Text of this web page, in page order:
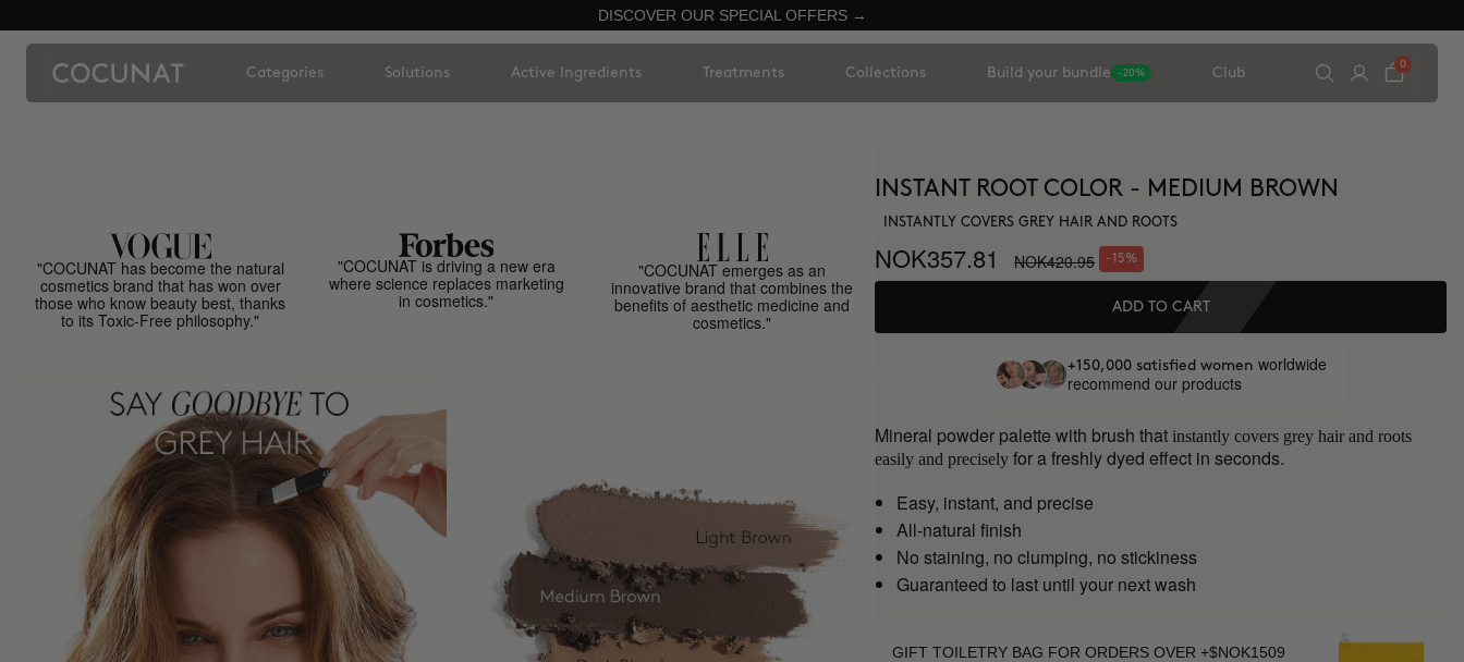
DISCOVER OUR SPECIAL OFFERS →
Categories Solutions Active Ingredients Treatments Collections Build your bundle -20% Club
0
"COCUNAT has become the natural
cosmetics brand that has won over
those who know beauty best, thanks
to its Toxic-Free philosophy."
"COCUNAT is driving a new era
where science replaces marketing
in cosmetics."
"COCUNAT emerges as an
innovative brand that combines the
benefits of aesthetic medicine and
cosmetics."
INSTANT ROOT COLOR - MEDIUM BROWN
INSTANTLY COVERS GREY HAIR AND ROOTS
NOK357.81 NOK420.95 -15%
ADD TO CART
+150,000 satisfied women worldwide
recommend our products
Mineral powder palette with brush thatinstantly covers grey hair and roots
easily and precisely for a freshly dyed effect in seconds.
Easy, instant, and precise
All-natural finish
No staining, no clumping, no stickiness
Guaranteed to last until your next wash
GIFT TOILETRY BAG FOR ORDERS OVER +$NOK1509